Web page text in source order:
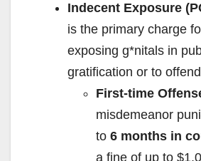
Indecent Exposure
is the primary charge
exposing g*nitals in
gratification or to
First-time
misdemeanor
to 6 months in
a fine of up to